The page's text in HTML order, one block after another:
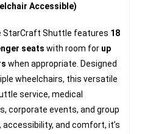
Accessible)
StarCraft Shuttle features 18
seats with room for up
when appropriate. Designed
wheelchairs, this versatile
service, medical
corporate events, and group
and comfort, it’s